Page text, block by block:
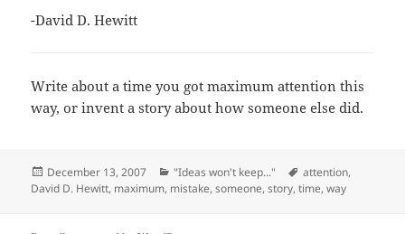
-David D. Hewitt
Write about a time you got maximum attention this
way, or invent a story about how someone else did.
Posted
on
December 13, 2007 Categories
"Ideas won't keep..." Tags
attention,
David D. Hewitt, maximum, mistake,someone,story,time,way